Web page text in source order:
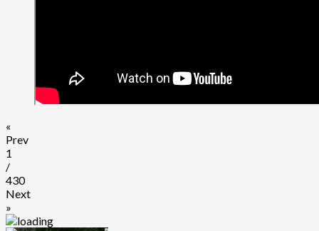
«
Prev
1
/
430
Next
»